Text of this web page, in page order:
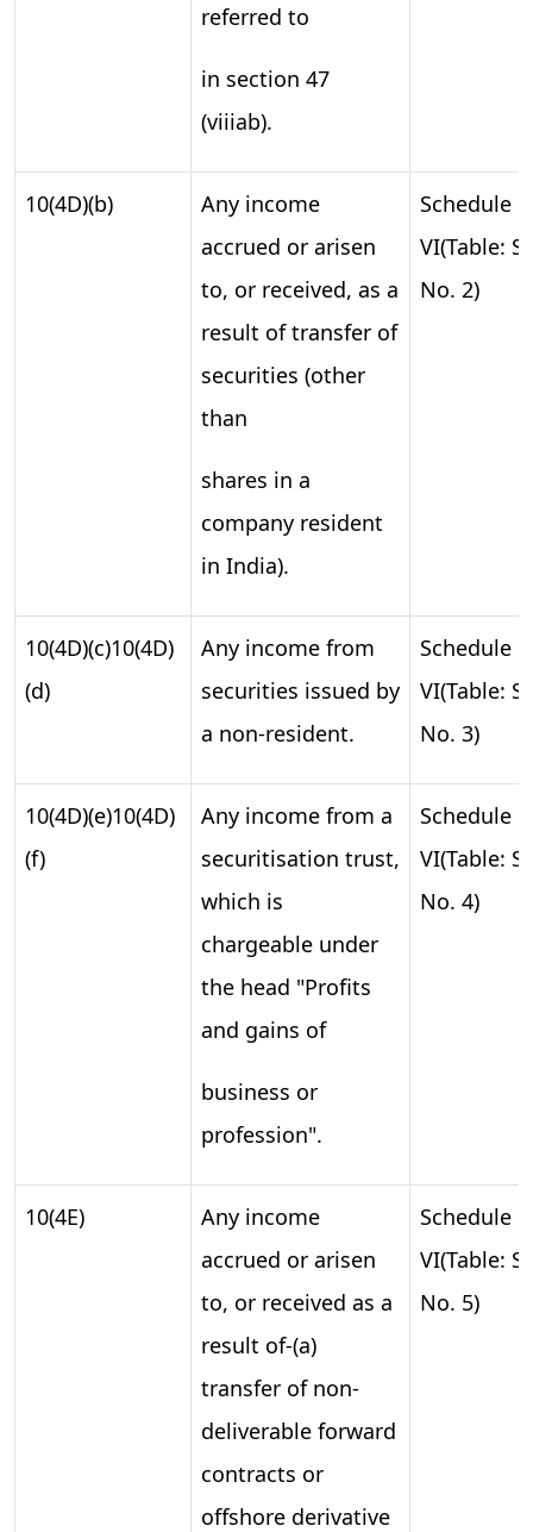
referred to
in section 47
(viiiab).
10(4D)(b)
Any income
accrued or arisen
to, or received, as a
result of transfer of
securities (other
than
shares in a
company resident
in India).
Schedule
VI(Table: S.
No. 2)
10(4D)(c)10(4D)
(d)
Any income from
securities issued by
a non-resident.
Schedule
VI(Table: S.
No. 3)
10(4D)(e)10(4D)
(f)
Any income from a
securitisation trust,
which is
chargeable under
the head "Profits
and gains of
business or
profession".
Schedule
VI(Table: S.
No. 4)
10(4E)
Any income
accrued or arisen
to, or received as a
result of-(a)
transfer of non-
deliverable forward
contracts or
offshore derivative
Schedule
VI(Table: S.
No. 5)